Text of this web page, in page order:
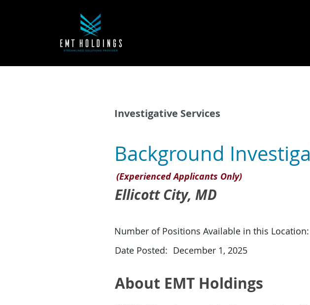
Investigative Services
Background
Ellicott City, MD
Number of Positions Available in this Location:
Date Posted: December 1, 2025
About EMT Holdings
(Experienced Applicants Only)